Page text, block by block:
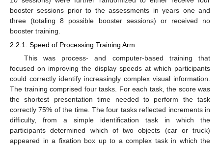
booster sessions prior to the assessments in years one and
three (totaling 8 possible booster sessions) or received no
booster training.
2.2.1. Speed of Processing Training Arm
This was process- and computer-based training that
focused on improving the display speeds at which participants
could correctly identify increasingly complex visual information.
The training comprised four tasks. For each task, the score was
the shortest presentation time needed to perform the task
correctly 75% of the time. The four tasks reflected increments in
difficulty, from a simple identification task in which the
participants determined which of two objects (car or truck)
appeared in a fixation box up to a complex task in which the